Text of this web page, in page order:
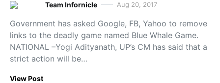
Team Infornicle Aug 20, 2017
Government has asked Google, FB, Yahoo to remove
links to the deadly game named Blue Whale Game.
NATIONAL –Yogi Adityanath, UP’s CM has said that a
strict action will be…
View Post